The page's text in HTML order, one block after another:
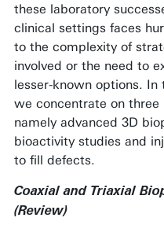
these laboratory
clinical settings faces
to the complexity of
involved or the need to
lesser-known options. In
we concentrate on three
namely advanced 3D
bioactivity studies and
to fill defects.
Coaxial and Triaxial
(Review)